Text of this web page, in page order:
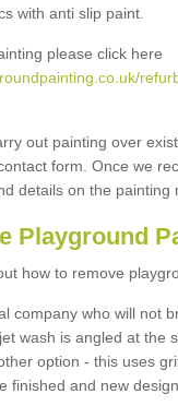
with anti slip paint.
please click here
out painting over
form. Once we
details on the painting
Playground
how to remove
company who will not
wash is angled at the
option - this uses
finished and new